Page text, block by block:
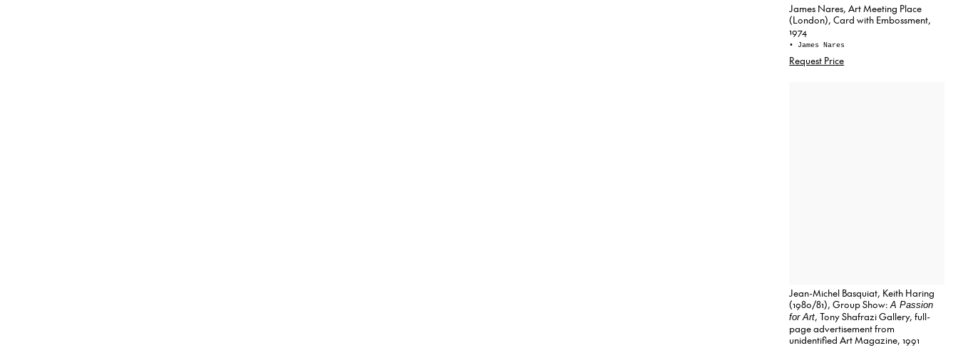
James Nares, Art Meeting Place
(London), Card with Embossment,
1974
• James Nares
Request Price
Jean-Michel Basquiat, Keith Haring
(1980/81), Group Show:A Passion
for Art, Tony Shafrazi Gallery, full-
page advertisement from
unidentified Art Magazine, 1991